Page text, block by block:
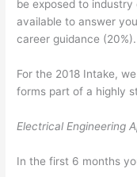
be exposed to
available to answer
career guidance (20%).
For the 2018 Intake,
forms part of a highly
Electrical Engineering
In the first 6 months